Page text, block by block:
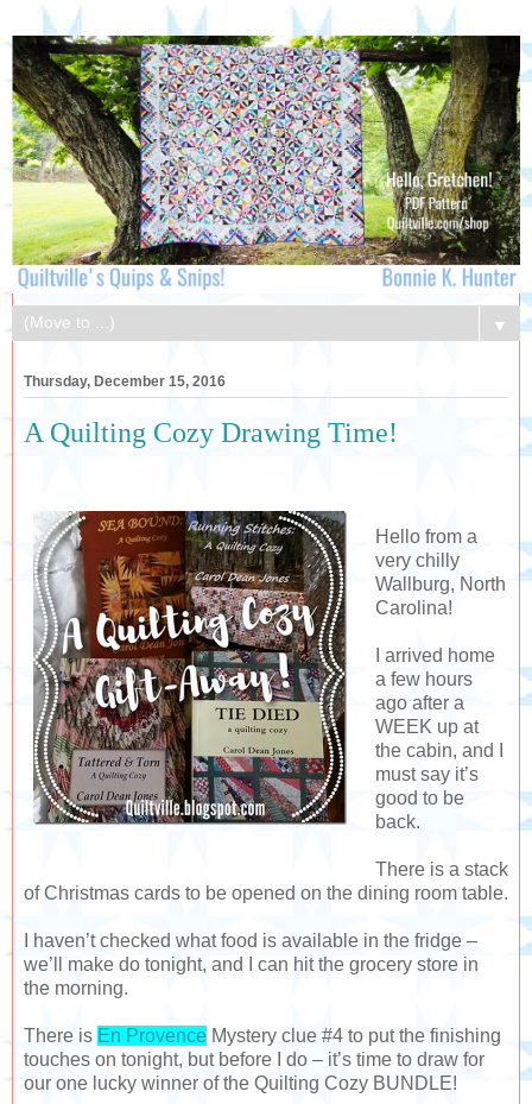
▼
Thursday, December 15, 2016
A Quilting Cozy Drawing Time!
Hello from a
very chilly
Wallburg, North
Carolina!
I arrived home
a few hours
ago after a
WEEK up at
the cabin, and I
must say it’s
good to be
back.
There is a stack
of Christmas cards to be opened on the dining room table.
I haven’t checked what food is available in the fridge –
we’ll make do tonight, and I can hit the grocery store in
the morning.
There is En Provence Mystery clue #4 to put the finishing
touches on tonight, but before I do – it’s time to draw for
our one lucky winner of the Quilting Cozy BUNDLE!